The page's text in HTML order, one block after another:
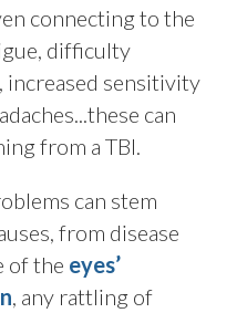
connecting to the
difficulty
sensitivity
can
from a TBI.
can stem
from disease
of the eyes’
, any rattling of